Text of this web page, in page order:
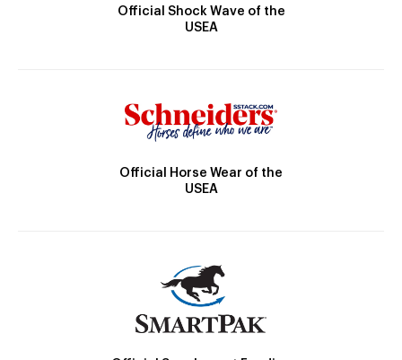
Official Shock Wave of the
USEA
Official Horse Wear of the
USEA